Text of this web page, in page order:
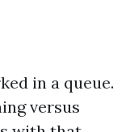
in a queue.
versus